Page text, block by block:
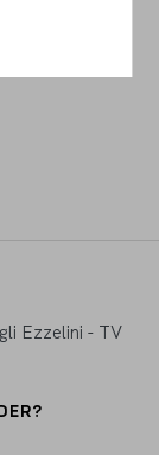
Ezzelini - TV